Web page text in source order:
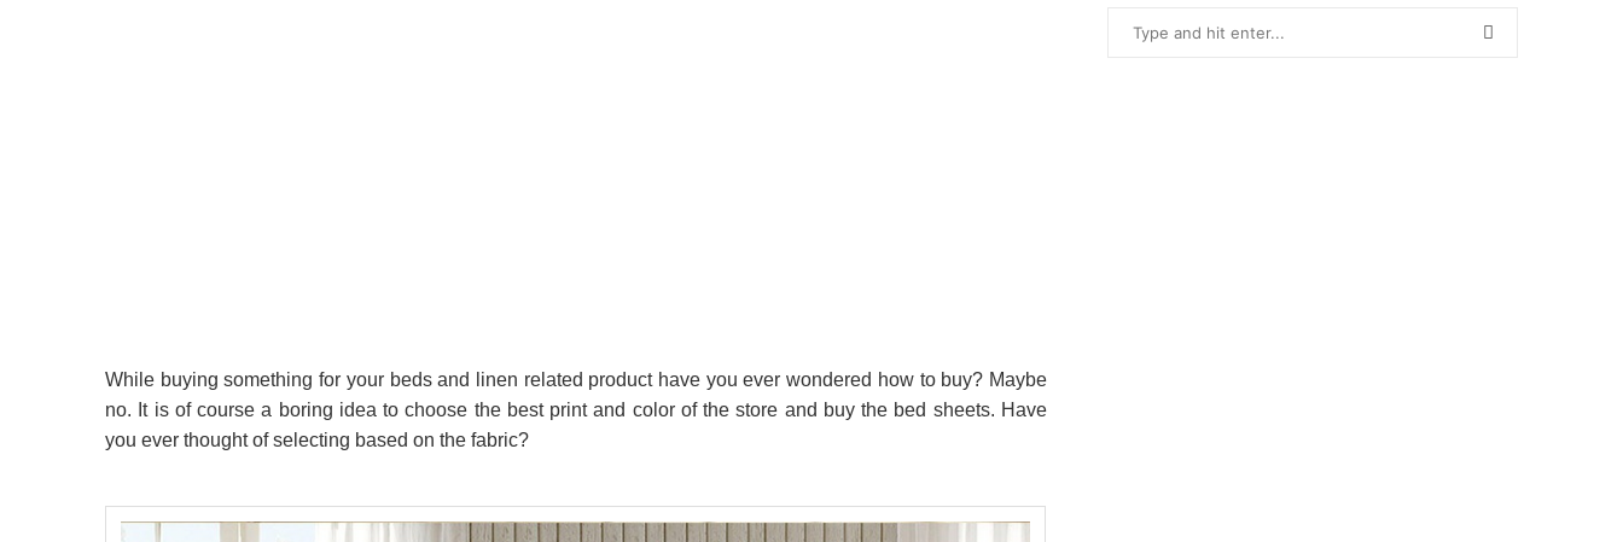
While buying something for your beds and linen related product have you ever wondered how to buy? Maybe
no. It is of course a boring idea to choose the best print and color of the store and buy the bed sheets. Have
you ever thought of selecting based on the fabric?